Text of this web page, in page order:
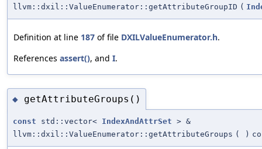
llvm::dxil::ValueEnumerator::getAttributeGroupID (
Definition at line 187 of file DXILValueEnumerator.h.
References assert(), and I.
◆ getAttributeGroups()
const std::vector< IndexAndAttrSet > &
llvm::dxil::ValueEnumerator::getAttributeGroups ( )